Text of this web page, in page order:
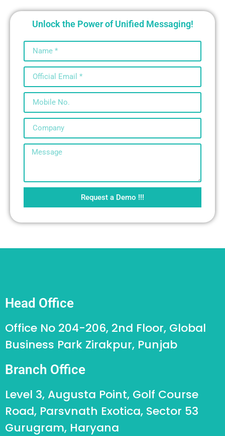
Unlock the Power of Unified Messaging!
Request a Demo !!!
Head Office
Office No 204-206, 2nd Floor, Global
Business Park Zirakpur, Punjab
Branch Office
Level 3, Augusta Point, Golf Course
Road, Parsvnath Exotica, Sector 53
Gurugram, Haryana